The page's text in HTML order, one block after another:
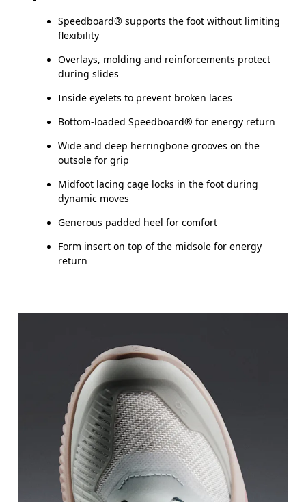
Speedboard® supports the foot without limiting
flexibility
Overlays, molding and reinforcements protect
during slides
Inside eyelets to prevent broken laces
Bottom-loaded Speedboard® for energy return
Wide and deep herringbone grooves on the
outsole for grip
Midfoot lacing cage locks in the foot during
dynamic moves
Generous padded heel for comfort
Form insert on top of the midsole for energy
return